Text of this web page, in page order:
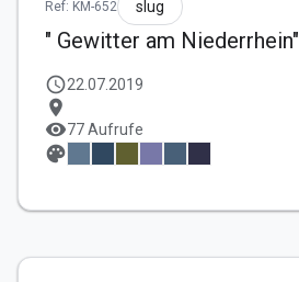
Ref: KM-652 slug
" Gewitter am Niederrhein"
schedule22.07.2019
location_on
visibility77 Aufrufe
palette